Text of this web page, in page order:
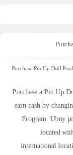
Purchase Pin Up Doll
Purchase a Pin Up
earn cash by
Program. Ubuy
located
international